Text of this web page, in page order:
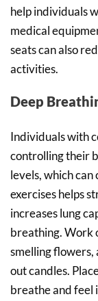
help individuals
medical
seats can also
activities.
Deep
Individuals with
controlling their
levels, which
exercises helps
increases lung
breathing. Work
smelling flowers,
out candles.
breathe and feel